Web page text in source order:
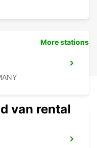
More stations
van rental